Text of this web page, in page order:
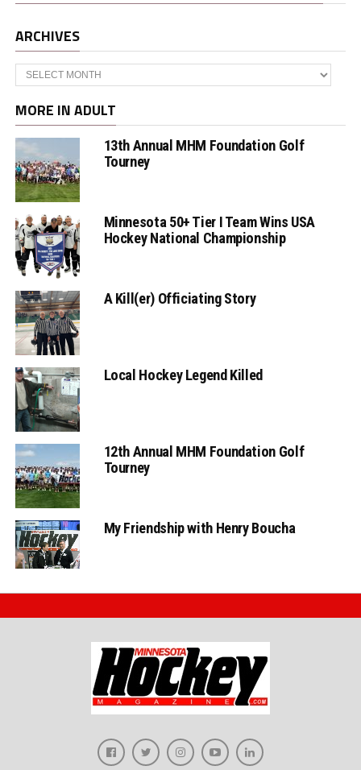
ARCHIVES
Archives
MORE IN ADULT
13th Annual MHM Foundation Golf
Tourney
Minnesota 50+ Tier I Team Wins USA
Hockey National Championship
A Kill(er) Officiating Story
Local Hockey Legend Killed
12th Annual MHM Foundation Golf
Tourney
My Friendship with Henry Boucha